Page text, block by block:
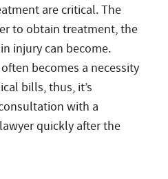
are critical. The
to obtain treatment, the
injury can become.
becomes a necessity
bills, thus, it’s
with a
quickly after the